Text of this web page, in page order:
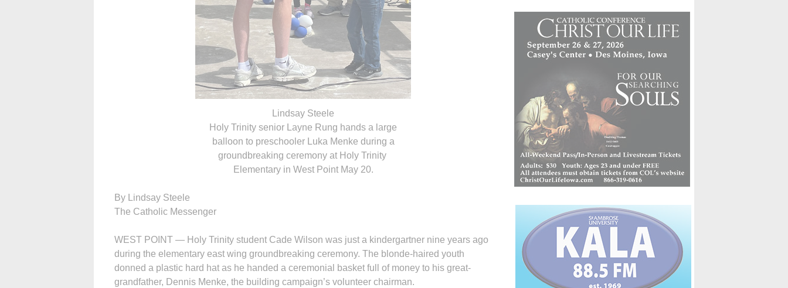
Lindsay Steele
Holy Trinity senior Layne Rung hands a large
balloon to preschooler Luka Menke during a
groundbreaking ceremony at Holy Trinity
Elementary in West Point May 20.
By Lindsay Steele
The Catholic Messenger
WEST POINT — Holy Trinity student Cade Wilson was just a kindergartner nine years ago
during the elementary east wing groundbreaking ceremony. The blonde-haired youth
donned a plastic hard hat as he handed a ceremonial basket full of money to his great-
grandfather, Dennis Menke, the building campaign’s volunteer chairman.